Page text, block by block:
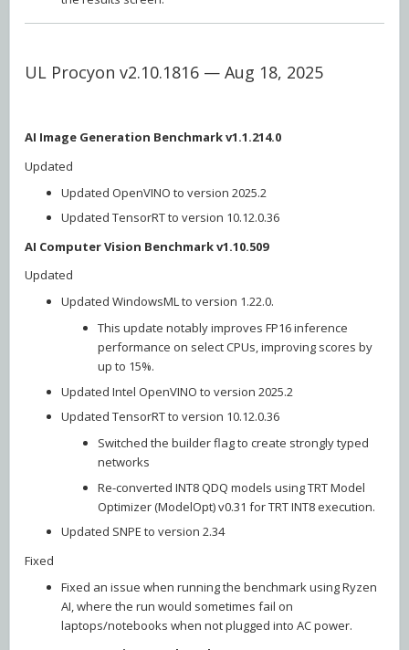
UL Procyon v2.10.1816 — Aug 18, 2025
AI Image Generation Benchmark v1.1.214.0
Updated
Updated OpenVINO to version 2025.2
Updated TensorRT to version 10.12.0.36
AI Computer Vision Benchmark v1.10.509
Updated
Updated WindowsML to version 1.22.0.
This update notably improves FP16 inference
performance on select CPUs, improving scores by
up to 15%.
Updated Intel OpenVINO to version 2025.2
Updated TensorRT to version 10.12.0.36
Switched the builder flag to create strongly typed
networks
Re-converted INT8 QDQ models using TRT Model
Optimizer (ModelOpt) v0.31 for TRT INT8 execution.
Updated SNPE to version 2.34
Fixed
Fixed an issue when running the benchmark using Ryzen
AI, where the run would sometimes fail on
laptops/notebooks when not plugged into AC power.